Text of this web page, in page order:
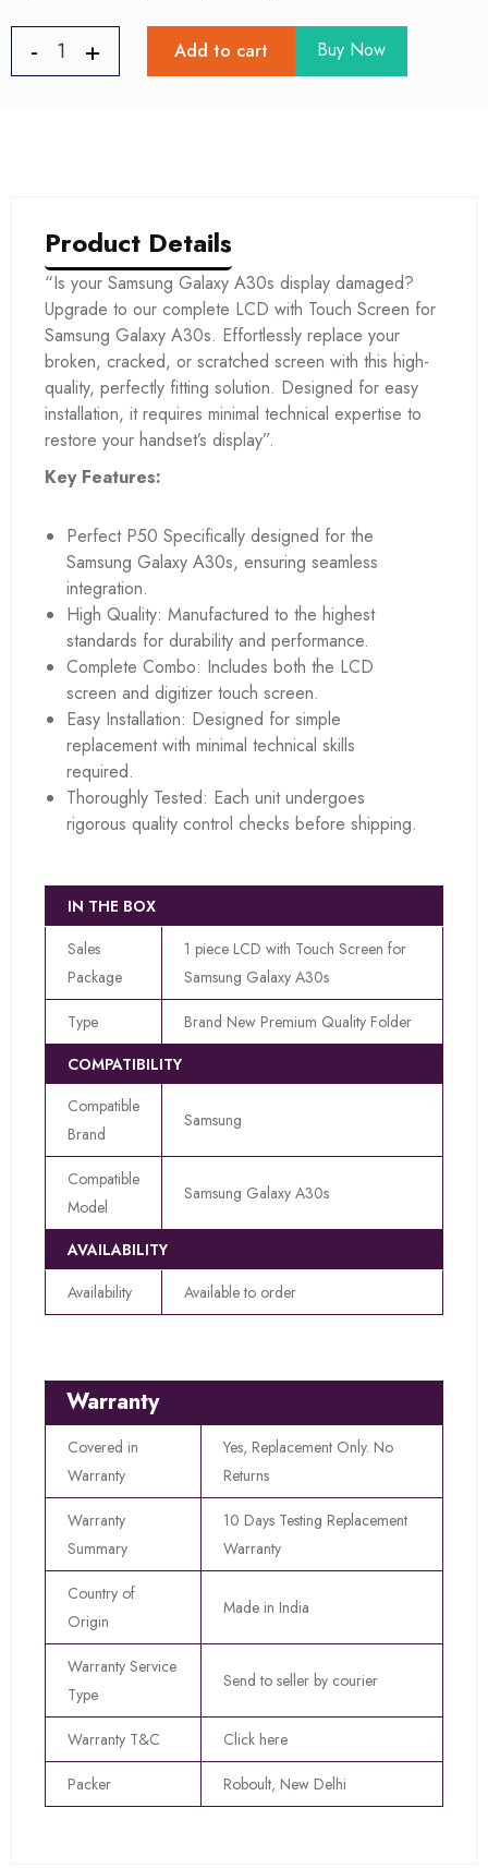
Add to cart Buy Now
Product Details
“Is your Samsung Galaxy A30s display damaged?
Upgrade to our complete LCD with Touch Screen for
Samsung Galaxy A30s. Effortlessly replace your
broken, cracked, or scratched screen with this high-
quality, perfectly fitting solution. Designed for easy
installation, it requires minimal technical expertise to
restore your handset’s display”.
Key Features:
Perfect P50 Specifically designed for the
Samsung Galaxy A30s, ensuring seamless
integration.
High Quality: Manufactured to the highest
standards for durability and performance.
Complete Combo: Includes both the LCD
screen and digitizer touch screen.
Easy Installation: Designed for simple
replacement with minimal technical skills
required.
Thoroughly Tested: Each unit undergoes
rigorous quality control checks before shipping.
IN THE BOX
Sales
Package
1 piece LCD with Touch Screen for
Samsung Galaxy A30s
Type
Brand New Premium Quality Folder
COMPATIBILITY
Compatible
Brand
Samsung
Compatible
Model
Samsung Galaxy A30s
AVAILABILITY
Availability
Available to order
Warranty
Covered in
Warranty
Yes, Replacement Only. No
Returns
Warranty
Summary
10 Days Testing Replacement
Warranty
Country of
Origin
Made in India
Warranty Service
Type
Send to seller by courier
Warranty T&C Click here
Packer Roboult, New Delhi